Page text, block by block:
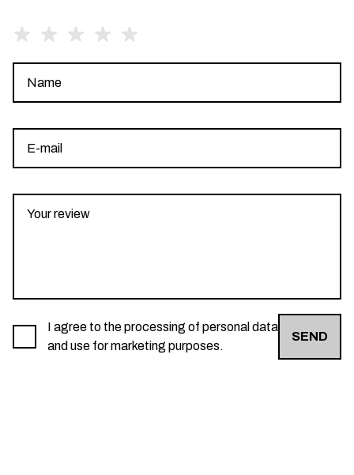
I agree to the processing of personal data
and use for marketing purposes.
SEND